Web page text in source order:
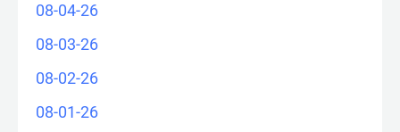
08-04-26
08-03-26
08-02-26
08-01-26